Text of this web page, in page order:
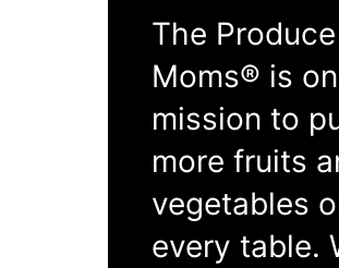
The Produce
Moms® is
mission to
more fruits
vegetables
every table.